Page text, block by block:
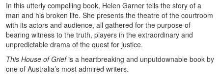
In this utterly compelling book, Helen Garner tells the story of a
man and his broken life. She presents the theatre of the courtroom
with its actors and audience, all gathered for the purpose of
bearing witness to the truth, players in the extraordinary and
unpredictable drama of the quest for justice.
This House of Griefis a heartbreaking and unputdownable book by
one of Australia’s most admired writers.